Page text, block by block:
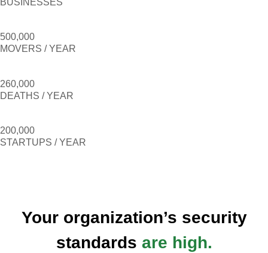
BUSINESSES
500,000
MOVERS / YEAR
260,000
DEATHS / YEAR
200,000
STARTUPS / YEAR
Your organization’s security
standards are high.